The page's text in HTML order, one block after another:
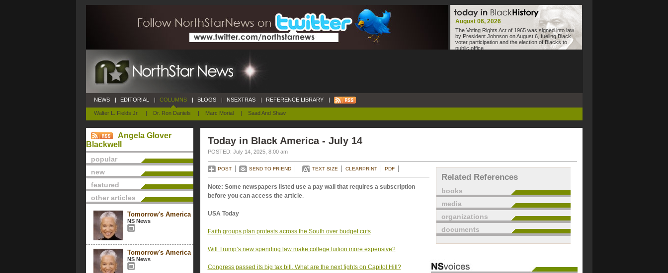
August 06, 2026
The Voting Rights Act of 1965 was signed into law
by President Johnson on August 6, fueling Black
voter participation and the election of Blacks to
public office.
NEWS | EDITORIAL | COLUMNS
Walter L. Fields Jr. | Dr. Ron Daniels | Marc Morial | Saad And Shaw
| BLOGS | NSEXTRAS | REFERENCE LIBRARY |
Angela Glover
Blackwell
popular
new
featured
other articles
Tomorrow's America
NS News
Tomorrow's America
NS News
Today in Black America - July 14
POSTED: July 14, 2025, 8:00 am
POST SEND TO FRIEND TEXT SIZE CLEARPRINT PDF
Note: Some newspapers listed use a pay wall that requires a subscription
before you can access the article.
USA Today
Faith groups plan protests across the South over budget cuts
Will Trump’s new spending law make college tuition more expensive?
Congress passed its big tax bill. What are the next fights on Capitol Hill?
Related References
books
media
organizations
documents